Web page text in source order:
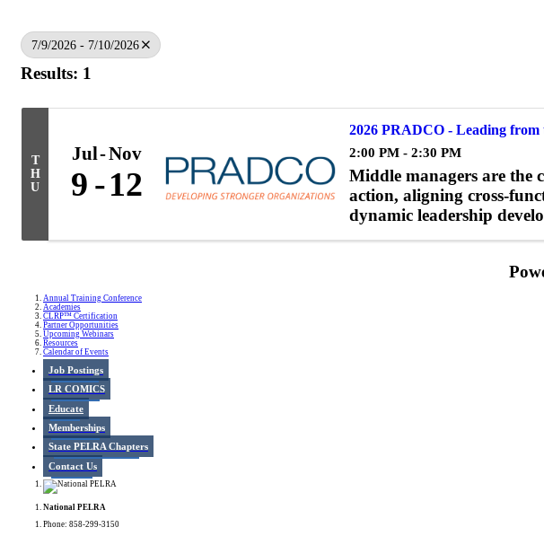
7/9/2026 - 7/10/2026
Results: 1
T
H
U
Jul Nov
9 12
2026 PRADCO - Leading
2:00 PM - 2:30 PM
Middle managers are the
action, aligning cross-
dynamic leadership
Annual Training Conference
Academies
CLRP™ Certification
Partner Opportunities
Upcoming Webinars
Resources
Calendar of Events
Job Postings
LR COMICS
Educate
Memberships
State PELRA Chapters
Contact Us
National PELRA
Phone: 858-299-3150